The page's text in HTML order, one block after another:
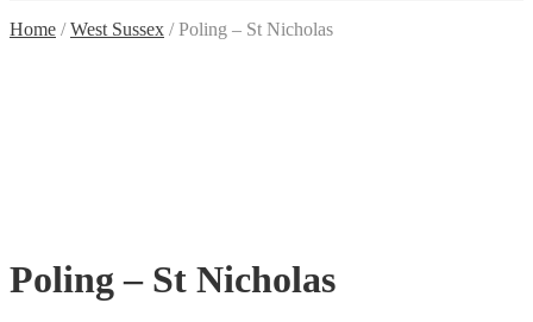
Home /West Sussex /Poling – St Nicholas
Poling – St Nicholas